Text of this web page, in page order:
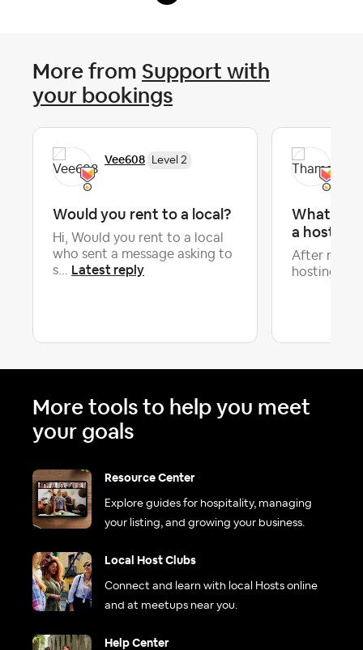
More from Support with
your bookings
Vee608 Level 2
Would you rent to a local?
Hi, Would you rent to a local
who sent a message asking to
s... Latest reply
What
a host?
After more
hosting,
More tools to help you meet
your goals
Resource Center
Explore guides for hospitality, managing
your listing, and growing your business.
Local Host Clubs
Connect and learn with local Hosts online
and at meetups near you.
Help Center